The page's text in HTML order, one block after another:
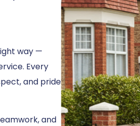
way —
Every
and pride
and